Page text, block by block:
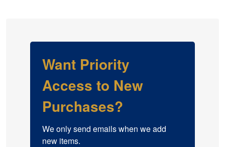
Want Priority
Access to New
Purchases?
We only send emails when we add
new items.